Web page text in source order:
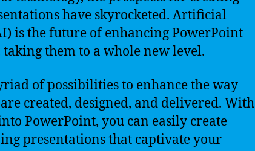
have skyrocketed. Artificial
is the future of enhancing PowerPoint
them to a whole new level.
of possibilities to enhance the way
created, designed, and delivered. With
PowerPoint, you can easily create
presentations that captivate your